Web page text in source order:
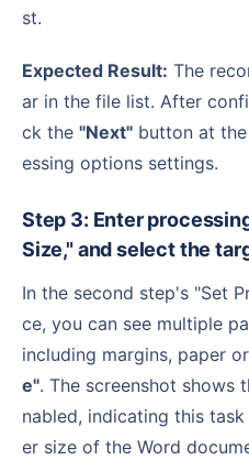
st.
Expected Result: The
ar in the file list. After
ck the "Next" button at
essing options settings.
Step 3: Enter processing options, enable "Paper
Size," and select the
In the second step's "Set Processing Options" interfa
ce, you can see multiple
including margins, paper
e". The screenshot shows
nabled, indicating this
er size of the Word